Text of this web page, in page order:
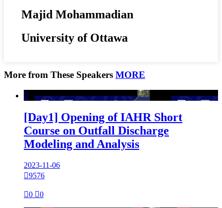
Majid Mohammadian
University of Ottawa
More from These Speakers MORE

[Day1] Opening of IAHR Short
Course on Outfall Discharge
Modeling and Analysis
2023-11-06
9576
0 0